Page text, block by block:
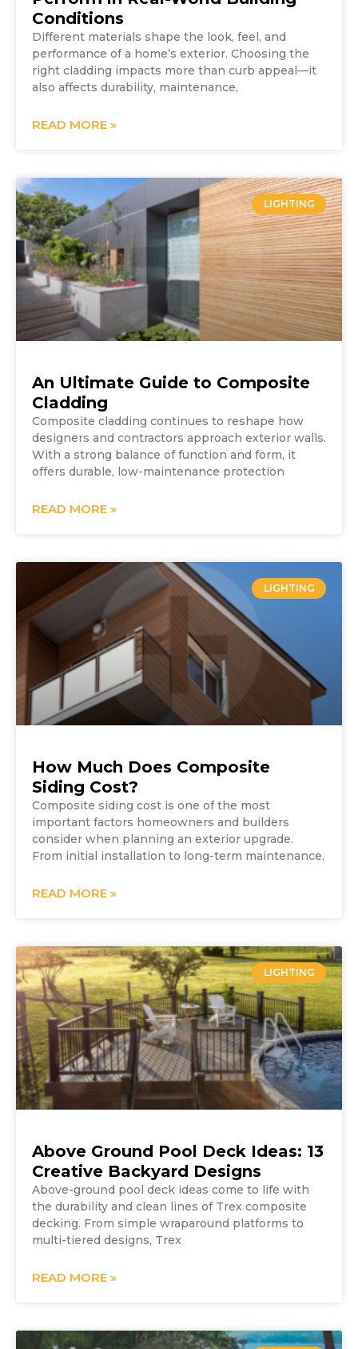
Conditions
Different materials shape the look, feel, and
performance of a home’s exterior. Choosing the
right cladding impacts more than curb appeal—it
also affects durability, maintenance,
READ MORE »
LIGHTING
An Ultimate Guide to Composite
Cladding
Composite cladding continues to reshape how
designers and contractors approach exterior walls.
With a strong balance of function and form, it
offers durable, low-maintenance protection
READ MORE »
LIGHTING
How Much Does Composite
Siding Cost?
Composite siding cost is one of the most
important factors homeowners and builders
consider when planning an exterior upgrade.
From initial installation to long-term maintenance,
READ MORE »
LIGHTING
Above Ground Pool Deck Ideas: 13
Creative Backyard Designs
Above-ground pool deck ideas come to life with
the durability and clean lines of Trex composite
decking. From simple wraparound platforms to
multi-tiered designs, Trex
READ MORE »